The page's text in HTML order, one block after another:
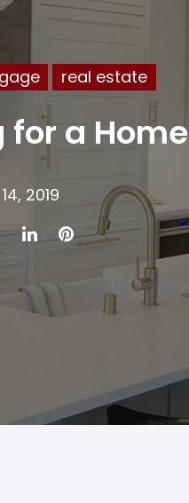
real estate
a Home
2019
TwitterLinkedIn
Pinterest